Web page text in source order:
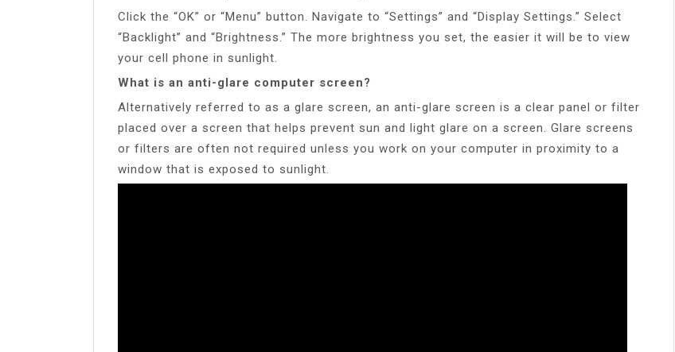
Click the “OK” or “Menu” button. Navigate to “Settings” and “Display Settings.” Select
“Backlight” and “Brightness.” The more brightness you set, the easier it will be to view
your cell phone in sunlight.
What is an anti-glare computer screen?
Alternatively referred to as a glare screen, an anti-glare screen is a clear panel or filter
placed over a screen that helps prevent sun and light glare on a screen. Glare screens
or filters are often not required unless you work on your computer in proximity to a
window that is exposed to sunlight.